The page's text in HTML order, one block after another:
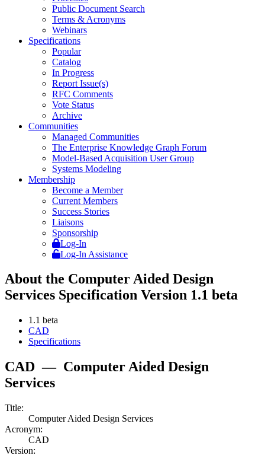
Public Document Search
Terms & Acronyms
Webinars
Specifications
Popular
Catalog
In Progress
Report Issue(s)
RFC Comments
Vote Status
Archive
Communities
Managed Communities
The Enterprise Knowledge Graph Forum
Model-Based Acquisition User Group
Systems Modeling
Membership
Become a Member
Current Members
Success Stories
Liaisons
Sponsorship
Log-In
Log-In Assistance
About the Computer Aided Design
Services Specification Version 1.1 beta
1.1 beta
CAD
Specifications
CAD — Computer Aided Design
Services
Title:
Computer Aided Design Services
Acronym:
CAD
Version: